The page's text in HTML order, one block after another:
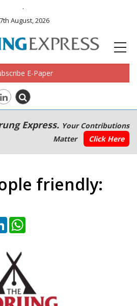
.
August, 2026
E-Paper
Express. Your Contributions
Matter
Click Here
friendly:
LinkedIn